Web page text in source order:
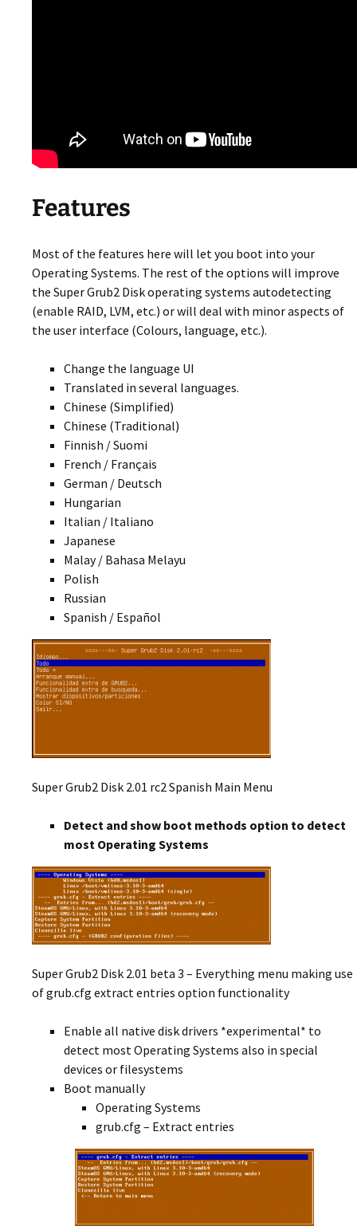
Features
Most of the features here will let you boot into your
Operating Systems. The rest of the options will improve
the Super Grub2 Disk operating systems autodetecting
(enable RAID, LVM, etc.) or will deal with minor aspects of
the user interface (Colours, language, etc.).
Change the language UI
Translated in several languages.
Chinese (Simplified)
Chinese (Traditional)
Finnish / Suomi
French / Français
German / Deutsch
Hungarian
Italian / Italiano
Japanese
Malay / Bahasa Melayu
Polish
Russian
Spanish / Español
Super Grub2 Disk 2.01 rc2 Spanish Main Menu
Detect and show boot methods option to detect
most Operating Systems
Super Grub2 Disk 2.01 beta 3 – Everything menu making use
of grub.cfg extract entries option functionality
Enable all native disk drivers *experimental* to
detect most Operating Systems also in special
devices or filesystems
Boot manually
Operating Systems
grub.cfg – Extract entries